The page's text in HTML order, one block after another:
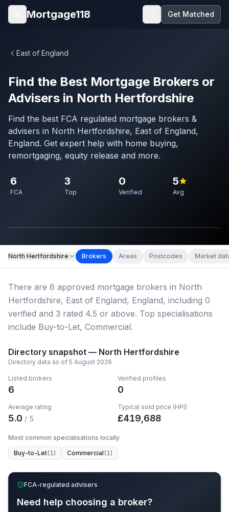
Skip to main content
Open menu
Mortgage118 Get Matched
East of England
Find the Best Mortgage Brokers or
Advisers in North Hertfordshire
Find the best FCA regulated mortgage brokers &
advisers in North Hertfordshire, East of England,
England. Get expert help with home buying,
remortgaging, equity release and more.
6
FCA
3
Top
0
Verified
5
Avg
North Hertfordshire Brokers Areas Postcodes Market
There are 6 approved mortgage brokers in North
Hertfordshire, East of England, England, including 0
verified and 3 rated 4.5 or above. Top specialisations
include Buy-to-Let, Commercial.
Directory snapshot — North Hertfordshire
Directory data as of 5 August 2026
Listed brokers
6
Verified profiles
0
Average rating
5.0 / 5
Typical sold price (HPI)
£419,688
Most common specialisations locally
Buy-to-Let(1) Commercial(1)
FCA-regulated advisers
Need help choosing a broker?